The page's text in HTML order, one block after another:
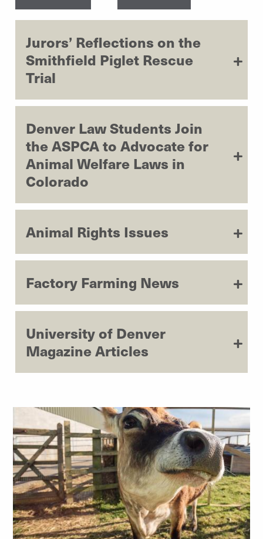
Jurors’ Reflections on the
Smithfield Piglet Rescue
Trial
Denver Law Students Join
the ASPCA to Advocate for
Animal Welfare Laws in
Colorado
Animal Rights Issues
Factory Farming News
University of Denver
Magazine Articles